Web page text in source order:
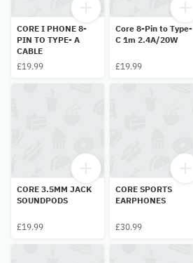
CORE I PHONE 8-
PIN TO TYPE- A
CABLE
£19.99
Core 8-Pin to Type-
C 1m 2.4A/20W
£19.99
CORE 3.5MM JACK
SOUNDPODS
£19.99
CORE SPORTS
EARPHONES
£30.99